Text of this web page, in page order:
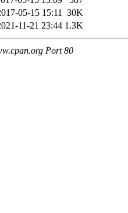
05-15 15:11 30K
11-21 23:44 1.3K
Port 80